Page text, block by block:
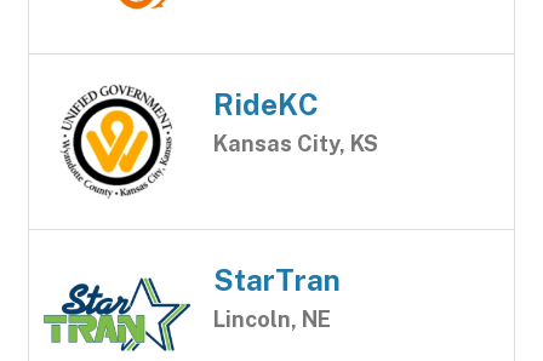
RideKC
Kansas City, KS
StarTran
Lincoln, NE